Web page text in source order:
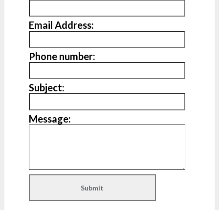
Email Address:
Phone number:
Subject:
Message: